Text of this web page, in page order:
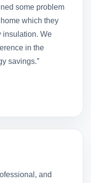
some problem
which they
insulation. We
in the
savings.”
and